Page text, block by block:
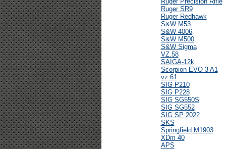
Ruger SR9
Ruger Redhawk
S&W M53
S&W 4006
S&W M500
S&W Sigma
VZ.58
SAIGA-12k
Scorpion EVO 3 A1
vz.61
SIG P210
SIG P228
SIG SG550S
SIG SG552
SIG SP 2022
SKS
Springfield M1903
XDm 40
APS